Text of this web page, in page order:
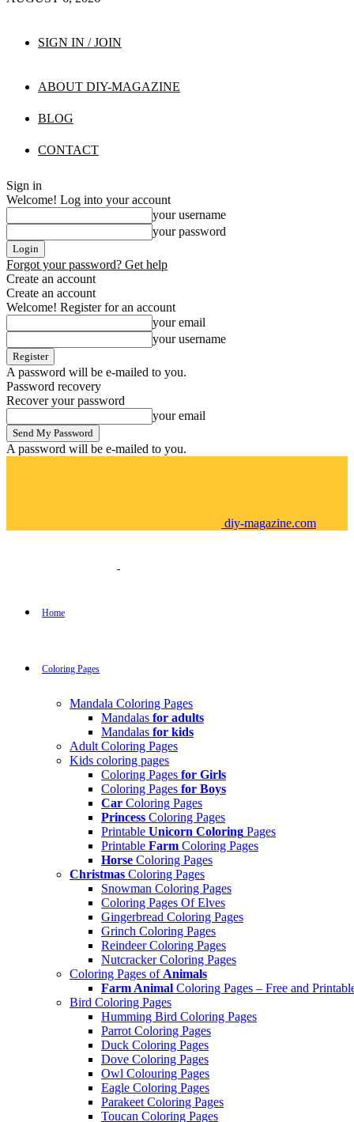
SIGN IN / JOIN
ABOUT DIY-MAGAZINE
BLOG
CONTACT
Sign in
Welcome! Log into your account
your username
your password
Forgot your password? Get help
Create an account
Create an account
Welcome! Register for an account
your email
your username
A password will be e-mailed to you.
Password recovery
Recover your password
your email
A password will be e-mailed to you.
diy-magazine.com
Home
Coloring Pages
Mandala Coloring Pages
Mandalas for adults
Mandalas for kids
Adult Coloring Pages
Kids coloring pages
Coloring Pages for Girls
Coloring Pages for Boys
Car Coloring Pages
Princess Coloring Pages
Printable Unicorn Coloring Pages
Printable Farm Coloring Pages
Horse Coloring Pages
Christmas Coloring Pages
Snowman Coloring Pages
Coloring Pages Of Elves
Gingerbread Coloring Pages
Grinch Coloring Pages
Reindeer Coloring Pages
Nutcracker Coloring Pages
Coloring Pages of Animals
Farm Animal Coloring Pages – Free and
Bird Coloring Pages
Humming Bird Coloring Pages
Parrot Coloring Pages
Duck Coloring Pages
Dove Coloring Pages
Owl Colouring Pages
Eagle Coloring Pages
Parakeet Coloring Pages
Toucan Coloring Pages